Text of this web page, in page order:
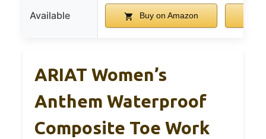
Available Buy on Amazon
ARIAT Women’s
Anthem Waterproof
Composite Toe Work